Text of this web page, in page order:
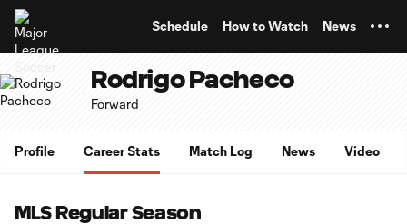
Schedule How to Watch News
Rodrigo Pacheco
Forward
Profile Career Stats Match Log News Video
MLS Regular Season